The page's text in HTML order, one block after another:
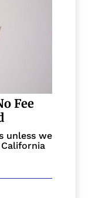
Fee
unless we